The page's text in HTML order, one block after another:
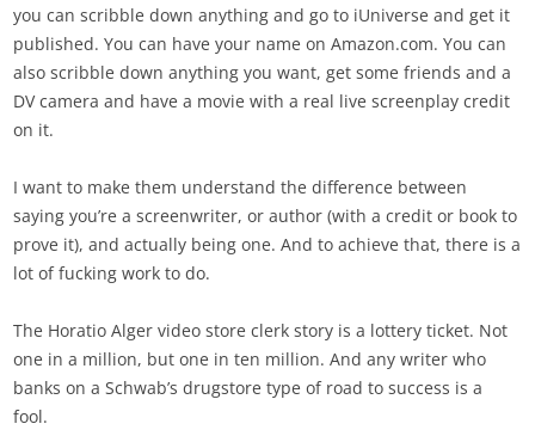
you can scribble down anything and go to iUniverse and get it
published. You can have your name on Amazon.com. You can
also scribble down anything you want, get some friends and a
DV camera and have a movie with a real live screenplay credit
on it.
I want to make them understand the difference between
saying you’re a screenwriter, or author (with a credit or book to
prove it), and actually being one. And to achieve that, there is a
lot of fucking work to do.
The Horatio Alger video store clerk story is a lottery ticket. Not
one in a million, but one in ten million. And any writer who
banks on a Schwab’s drugstore type of road to success is a
fool.